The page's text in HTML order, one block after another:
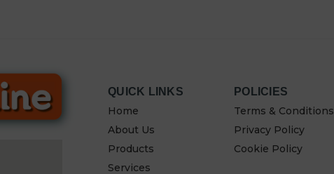
QUICK LINKS
Home
About Us
Products
Services
POLICIES
Terms & Conditions
Privacy Policy
Cookie Policy